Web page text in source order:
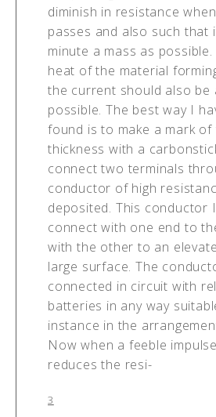
diminish in resistance
passes and also such that
minute a mass as
heat of the material
the current should also be
possible. The best way I
found is to make a mark
thickness with a
connect two terminals
conductor of high
deposited. This conductor
connect with one end to
with the other to an
large surface. The
connected in circuit with
batteries in any way
instance in the
Now when a feeble
reduces the resi-
3